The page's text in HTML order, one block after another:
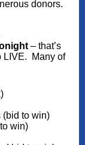
donors.
– that’s
LIVE. Many of
(bid to win)
win)